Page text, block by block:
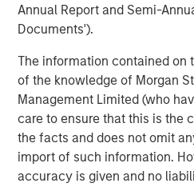
Annual Report and Semi-
Documents').
The information contained on
of the knowledge of Morgan
Management Limited (who
care to ensure that this is the
the facts and does not omit
import of such information.
accuracy is given and no
Counterpoint Global’s culture
creativity, continued
thinking.
Related Insights
CONSILIENT OBSERVER